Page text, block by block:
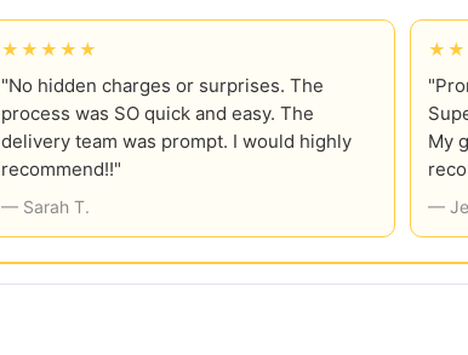
★★★★★
"No hidden charges or surprises. The
process was SO quick and easy. The
delivery team was prompt. I would highly
recommend!!"
— Sarah T.
My
—